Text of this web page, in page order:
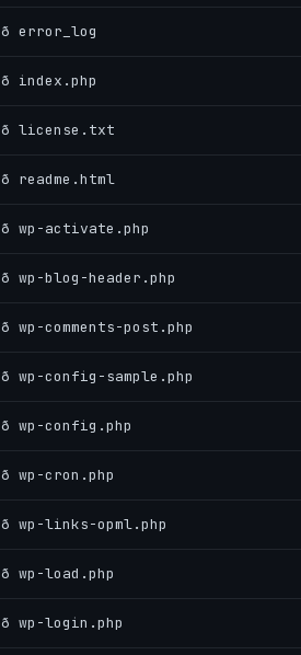
ð error_log
ð index.php
ð license.txt
ð readme.html
ð wp-activate.php
ð wp-blog-header.php
ð wp-comments-post.php
ð wp-config-sample.php
ð wp-config.php
ð wp-cron.php
ð wp-links-opml.php
ð wp-load.php
ð wp-login.php